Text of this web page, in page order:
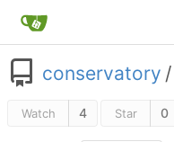
conservatory /
Watch 4 Star 0